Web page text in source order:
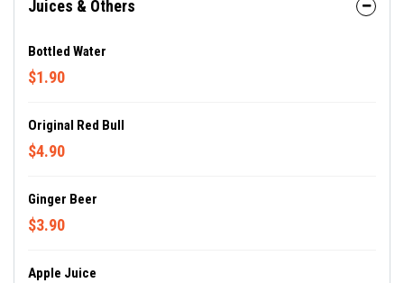
Juices & Others
Bottled Water
$1.90
Original Red Bull
$4.90
Ginger Beer
$3.90
Apple Juice